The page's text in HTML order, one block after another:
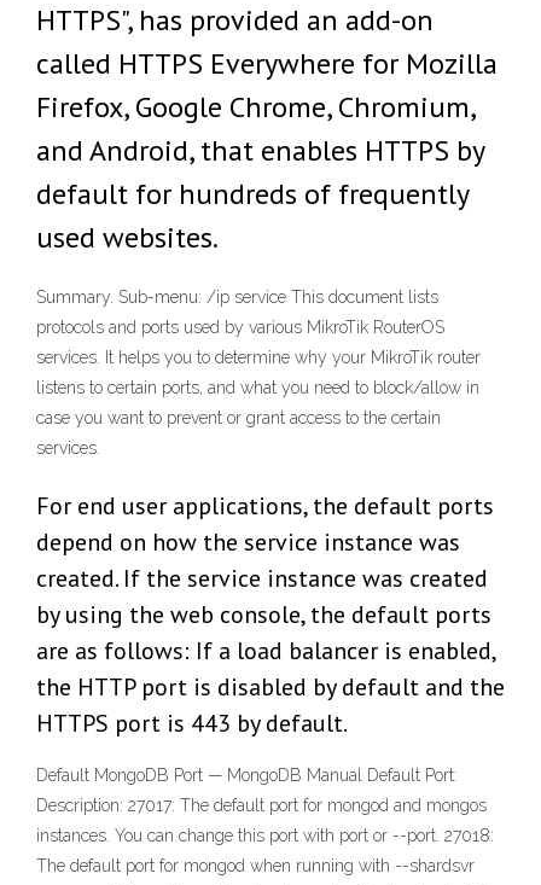
HTTPS", has provided an add-on
called HTTPS Everywhere for Mozilla
Firefox, Google Chrome, Chromium,
and Android, that enables HTTPS by
default for hundreds of frequently
used websites.
Summary. Sub-menu: /ip service This document lists
protocols and ports used by various MikroTik RouterOS
services. It helps you to determine why your MikroTik router
listens to certain ports, and what you need to block/allow in
case you want to prevent or grant access to the certain
services.
For end user applications, the default ports
depend on how the service instance was
created. If the service instance was created
by using the web console, the default ports
are as follows: If a load balancer is enabled,
the HTTP port is disabled by default and the
HTTPS port is 443 by default.
Default MongoDB Port — MongoDB Manual Default Port:
Description: 27017: The default port for mongod and mongos
instances. You can change this port with port or --port. 27018:
The default port for mongod when running with --shardsvr